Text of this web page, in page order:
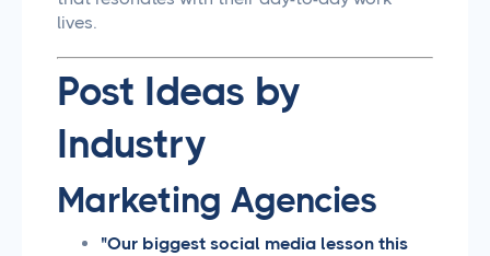
lives.
Post Ideas by
Industry
Marketing Agencies
"Our biggest social media lesson this